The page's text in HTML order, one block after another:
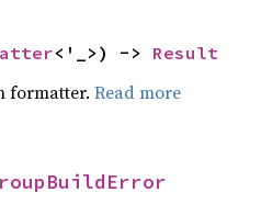
<'_>) -> Result
formatter. Read more